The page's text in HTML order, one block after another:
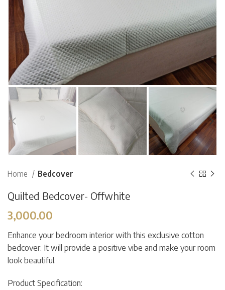
Home Bedcover
Quilted Bedcover- Offwhite
3,000.00
Enhance your bedroom interior with this exclusive cotton
bedcover. It will provide a positive vibe and make your room
look beautiful.
Product Specification: